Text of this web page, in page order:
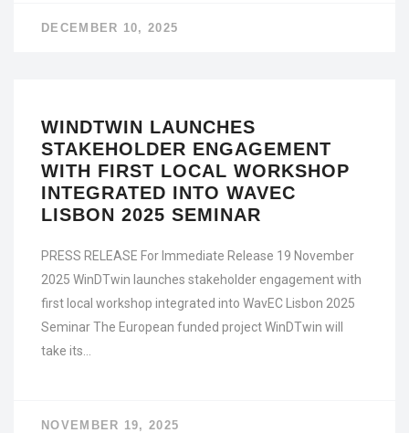
DECEMBER 10, 2025
WINDTWIN LAUNCHES
STAKEHOLDER ENGAGEMENT
WITH FIRST LOCAL WORKSHOP
INTEGRATED INTO WAVEC
LISBON 2025 SEMINAR
PRESS RELEASE For Immediate Release 19 November
2025 WinDTwin launches stakeholder engagement with
first local workshop integrated into WavEC Lisbon 2025
Seminar The European funded project WinDTwin will
take its…
NOVEMBER 19, 2025